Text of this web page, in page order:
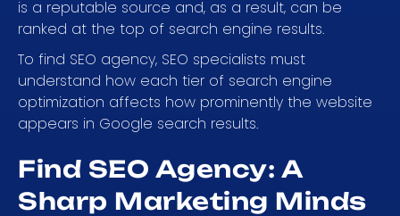
is a reputable source and, as a result, can be
ranked at the top of search engine results.
To find SEO agency, SEO specialists must
understand how each tier of search engine
optimization affects how prominently the website
appears in Google search results.
Find SEO Agency: A
Sharp Marketing Minds